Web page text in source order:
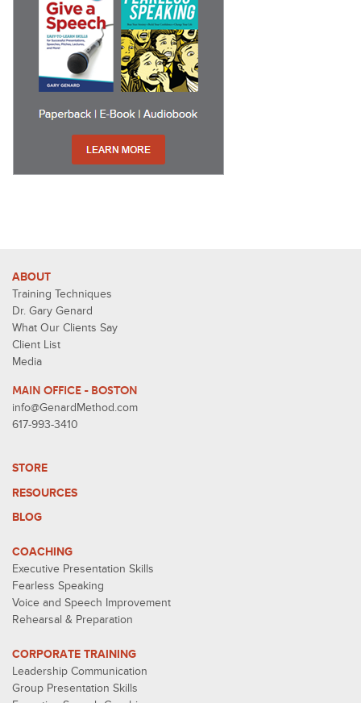
ABOUT
Training Techniques
Dr. Gary Genard
What Our Clients Say
Client List
Media
MAIN OFFICE - BOSTON
info@GenardMethod.com
617-993-3410
STORE
RESOURCES
BLOG
COACHING
Executive Presentation Skills
Fearless Speaking
Voice and Speech Improvement
Rehearsal & Preparation
CORPORATE TRAINING
Leadership Communication
Group Presentation Skills